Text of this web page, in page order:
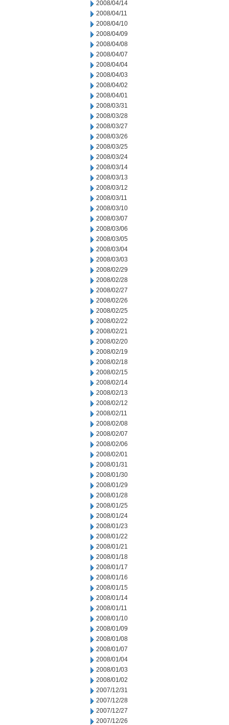
2008/04/14
2008/04/11
2008/04/10
2008/04/09
2008/04/08
2008/04/07
2008/04/04
2008/04/03
2008/04/02
2008/04/01
2008/03/31
2008/03/28
2008/03/27
2008/03/26
2008/03/25
2008/03/24
2008/03/14
2008/03/13
2008/03/12
2008/03/11
2008/03/10
2008/03/07
2008/03/06
2008/03/05
2008/03/04
2008/03/03
2008/02/29
2008/02/28
2008/02/27
2008/02/26
2008/02/25
2008/02/22
2008/02/21
2008/02/20
2008/02/19
2008/02/18
2008/02/15
2008/02/14
2008/02/13
2008/02/12
2008/02/11
2008/02/08
2008/02/07
2008/02/06
2008/02/01
2008/01/31
2008/01/30
2008/01/29
2008/01/28
2008/01/25
2008/01/24
2008/01/23
2008/01/22
2008/01/21
2008/01/18
2008/01/17
2008/01/16
2008/01/15
2008/01/14
2008/01/11
2008/01/10
2008/01/09
2008/01/08
2008/01/07
2008/01/04
2008/01/03
2008/01/02
2007/12/31
2007/12/28
2007/12/27
2007/12/26